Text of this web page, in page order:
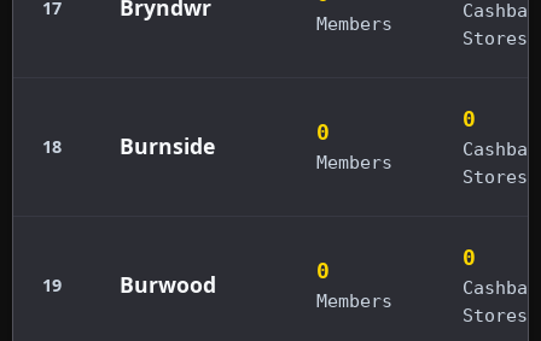
17 Bryndwr
Members
Stores
18 Burnside 0
Members
0
Stores
19 Burwood 0
Members
0
Stores